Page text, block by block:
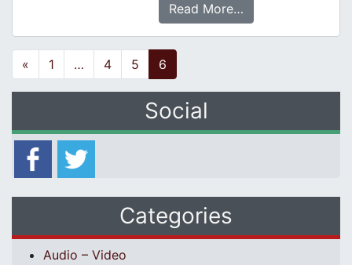
Read More…
Posts navigation
« 1 … 4 5 6
Social
Categories
Audio – Video